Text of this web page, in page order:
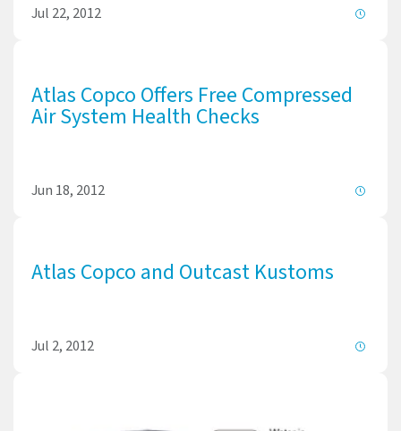
Jul 22, 2012
Atlas Copco Offers Free Compressed
Air System Health Checks
Jun 18, 2012
Atlas Copco and Outcast Kustoms
Jul 2, 2012